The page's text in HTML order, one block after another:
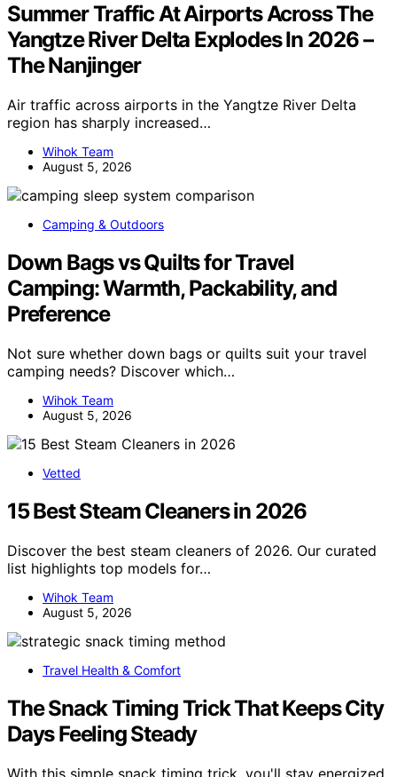
Summer Traffic At Airports Across The
Yangtze River Delta Explodes In 2026 –
The Nanjinger
Air traffic across airports in the Yangtze River Delta
region has sharply increased…
Wihok Team
August 5, 2026
Camping & Outdoors
Down Bags vs Quilts for Travel
Camping: Warmth, Packability, and
Preference
Not sure whether down bags or quilts suit your travel
camping needs? Discover which…
Wihok Team
August 5, 2026
Vetted
15 Best Steam Cleaners in 2026
Discover the best steam cleaners of 2026. Our curated
list highlights top models for…
Wihok Team
August 5, 2026
Travel Health & Comfort
The Snack Timing Trick That Keeps City
Days Feeling Steady
With this simple snack timing trick, you'll stay energized